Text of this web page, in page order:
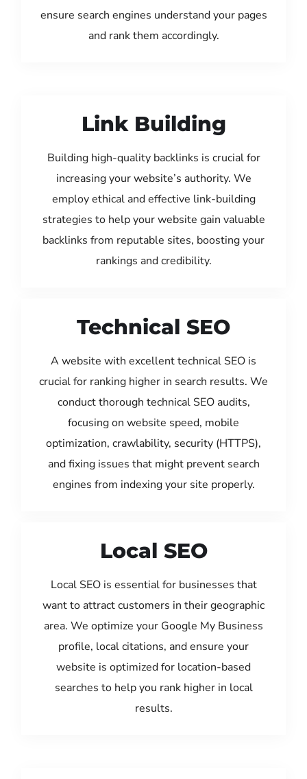
ensure search engines understand your pages
and rank them accordingly.
Link Building
Building high-quality backlinks is crucial for
increasing your website’s authority. We
employ ethical and effective link-building
strategies to help your website gain valuable
backlinks from reputable sites, boosting your
rankings and credibility.
Technical SEO
A website with excellent technical SEO is
crucial for ranking higher in search results. We
conduct thorough technical SEO audits,
focusing on website speed, mobile
optimization, crawlability, security (HTTPS),
and fixing issues that might prevent search
engines from indexing your site properly.
Local SEO
Local SEO is essential for businesses that
want to attract customers in their geographic
area. We optimize your Google My Business
profile, local citations, and ensure your
website is optimized for location-based
searches to help you rank higher in local
results.